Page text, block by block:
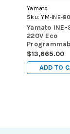
Yamato
Sku: YM-INE-
Yamato
220V Eco
Refrigerated
Forced
Incubator,
$13,665.00
ADD TO